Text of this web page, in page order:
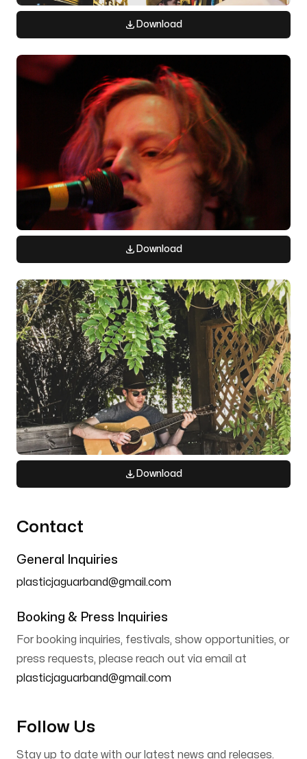
Download
Download
Download
Contact
General Inquiries
plasticjaguarband@gmail.com
Booking & Press Inquiries
For booking inquiries, festivals, show opportunities, or
press requests, please reach out via email at
plasticjaguarband@gmail.com
Follow Us
Stay up to date with our latest news and releases.